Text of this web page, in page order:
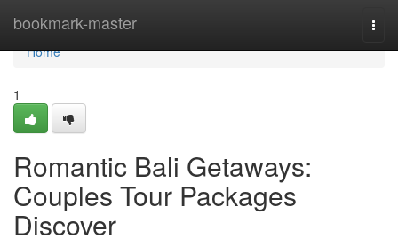
bookmark-master
Home
Home
1
Romantic Bali Getaways:
Couples Tour Packages
Discover